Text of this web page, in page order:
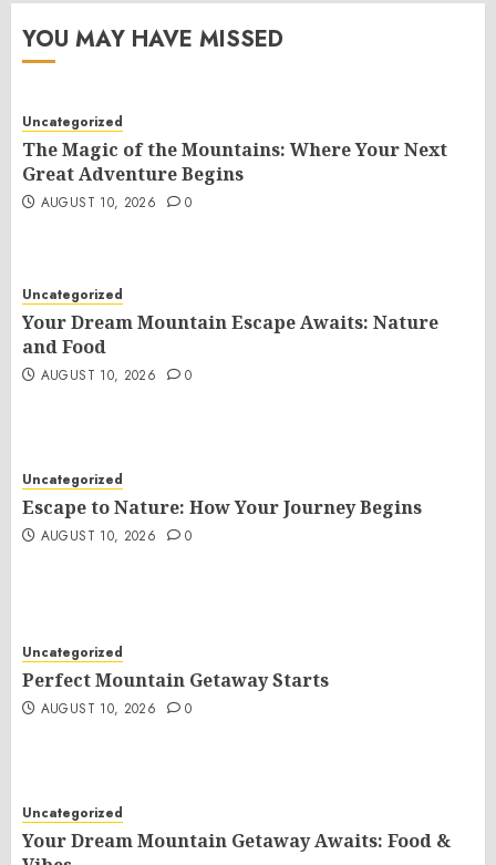
YOU MAY HAVE MISSED
Uncategorized
The Magic of the Mountains: Where Your Next
Great Adventure Begins
AUGUST 10, 2026 0
Uncategorized
Your Dream Mountain Escape Awaits: Nature
and Food
AUGUST 10, 2026 0
Uncategorized
Escape to Nature: How Your Journey Begins
AUGUST 10, 2026 0
Uncategorized
Perfect Mountain Getaway Starts
AUGUST 10, 2026 0
Uncategorized
Your Dream Mountain Getaway Awaits: Food &